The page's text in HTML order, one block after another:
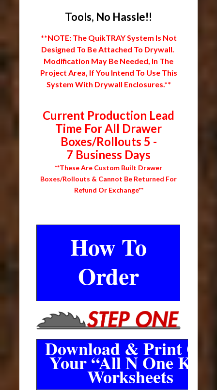
Tools, No Hassle!!
**NOTE: The QuikTRAY System Is Not
Designed To Be Attached To Drywall.
Modification May Be Needed, In The
Project Area, If You Intend To Use This
System With Drywall Enclosures.**
Current Production Lead
Time For All Drawer
Boxes/Rollouts 5 -
7 Business Days
**These Are Custom Built Drawer
Boxes/Rollouts & Cannot Be Returned For
Refund Or Exchange**
How To
Order
Download & Print Out
Your “All N One Kit”
Worksheets